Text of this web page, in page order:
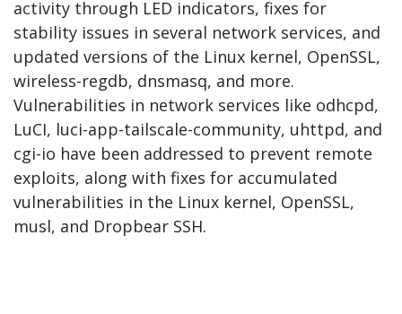
activity through LED indicators, fixes for
stability issues in several network services, and
updated versions of the Linux kernel, OpenSSL,
wireless-regdb, dnsmasq, and more.
Vulnerabilities in network services like odhcpd,
LuCI, luci-app-tailscale-community, uhttpd, and
cgi-io have been addressed to prevent remote
exploits, along with fixes for accumulated
vulnerabilities in the Linux kernel, OpenSSL,
musl, and Dropbear SSH.